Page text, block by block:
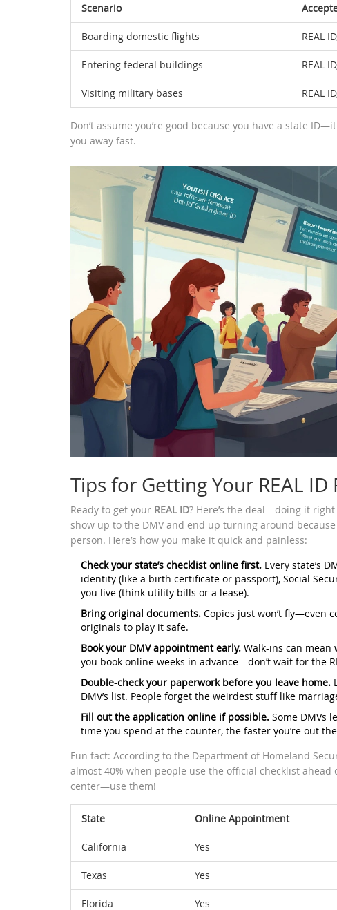
Scenario
Boarding domestic flights REAL
Entering federal buildings REAL
Visiting military bases REAL
Don’t assume you’re good because you have a state
you away fast.
Tips for Getting Your REAL ID
Ready to get your REAL ID? Here’s the deal—doing it
show up to the DMV and end up turning around
person. Here’s how you make it quick and painless:
Check your state’s checklist online first. Every state’s
identity (like a birth certificate or passport), Social
you live (think utility bills or a lease).
Bring original documents. Copies just won’t fly—even
originals to play it safe.
Book your DMV appointment early. Walk-ins can
you book online weeks in advance—don’t wait for the
Double-check your paperwork before you leave home.
DMV’s list. People forget the weirdest stuff like
Fill out the application online if possible. Some DMVs
time you spend at the counter, the faster you’re out
Fun fact: According to the Department of Homeland
almost 40% when people use the official checklist
center—use them!
State Online Appointment
California Yes
Texas Yes
Florida Yes